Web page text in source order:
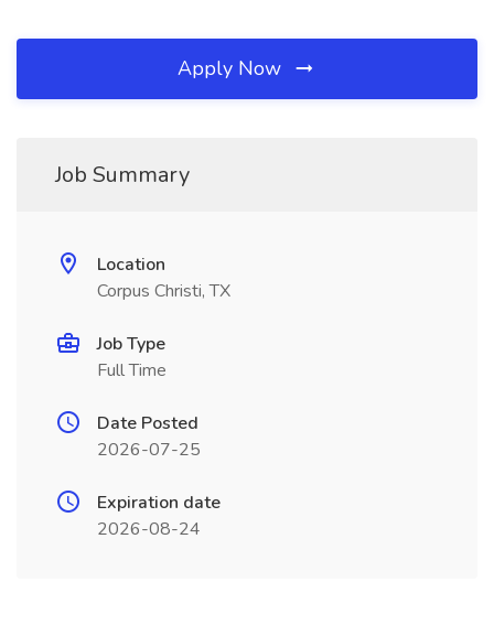
Apply Now
Job Summary
Location
Corpus Christi, TX
Job Type
Full Time
Date Posted
2026-07-25
Expiration date
2026-08-24